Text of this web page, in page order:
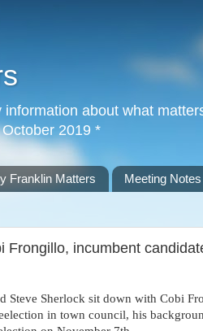
about what
2019 *
Franklin Matters Meeting Notes
Frongillo, incumbent
Steve Sherlock sit down with Cobi
in town council, his